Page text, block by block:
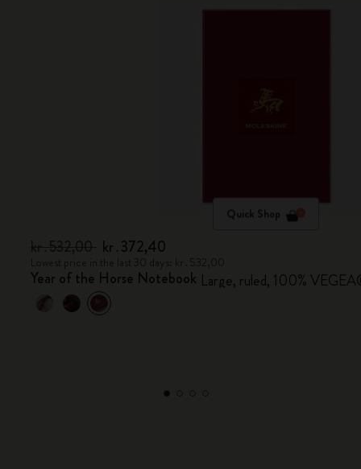
Quick Shop
kr․372,40
Year of the Horse Notebook Large, ruled, 100%